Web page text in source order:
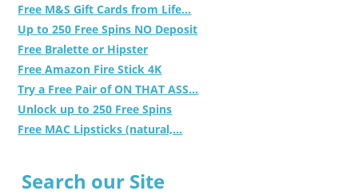
Free M&S Gift Cards from Life...
Up to 250 Free Spins NO Deposit
Free Bralette or Hipster
Free Amazon Fire Stick 4K
Try a Free Pair of ON THAT ASS...
Unlock up to 250 Free Spins
Free MAC Lipsticks (natural,...
Search our Site